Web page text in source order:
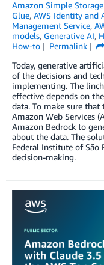
Amazon Simple Storage
Glue, AWS Identity and
Management Service,
models, Generative AI,
How-to
Permalink
Today, generative
of the decisions and
implementing. The
effective depends on
data. To make sure that
Amazon Web Services
Amazon Bedrock to
about the data. The
Federal Institute of São
decision-making.